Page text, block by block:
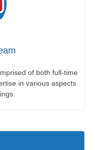
of both full-time
in various aspects